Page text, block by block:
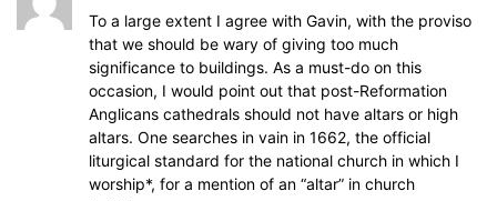
To a large extent I agree with Gavin, with the proviso
that we should be wary of giving too much
significance to buildings. As a must-do on this
occasion, I would point out that post-Reformation
Anglicans cathedrals should not have altars or high
altars. One searches in vain in 1662, the official
liturgical standard for the national church in which I
worship*, for a mention of an “altar” in church